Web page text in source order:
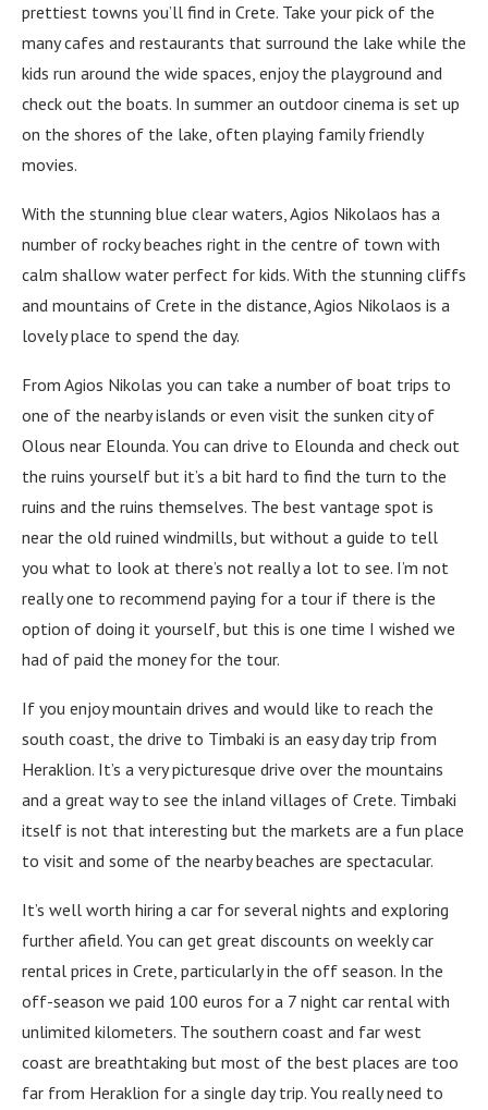
prettiest towns you’ll find in Crete. Take your pick of the
many cafes and restaurants that surround the lake while the
kids run around the wide spaces, enjoy the playground and
check out the boats. In summer an outdoor cinema is set up
on the shores of the lake, often playing family friendly
movies.
With the stunning blue clear waters, Agios Nikolaos has a
number of rocky beaches right in the centre of town with
calm shallow water perfect for kids. With the stunning cliffs
and mountains of Crete in the distance, Agios Nikolaos is a
lovely place to spend the day.
From Agios Nikolas you can take a number of boat trips to
one of the nearby islands or even visit the sunken city of
Olous near Elounda. You can drive to Elounda and check out
the ruins yourself but it’s a bit hard to find the turn to the
ruins and the ruins themselves. The best vantage spot is
near the old ruined windmills, but without a guide to tell
you what to look at there’s not really a lot to see. I’m not
really one to recommend paying for a tour if there is the
option of doing it yourself, but this is one time I wished we
had of paid the money for the tour.
If you enjoy mountain drives and would like to reach the
south coast, the drive to Timbaki is an easy day trip from
Heraklion. It’s a very picturesque drive over the mountains
and a great way to see the inland villages of Crete. Timbaki
itself is not that interesting but the markets are a fun place
to visit and some of the nearby beaches are spectacular.
It’s well worth hiring a car for several nights and exploring
further afield. You can get great discounts on weekly car
rental prices in Crete, particularly in the off season. In the
off-season we paid 100 euros for a 7 night car rental with
unlimited kilometers. The southern coast and far west
coast are breathtaking but most of the best places are too
far from Heraklion for a single day trip. You really need to